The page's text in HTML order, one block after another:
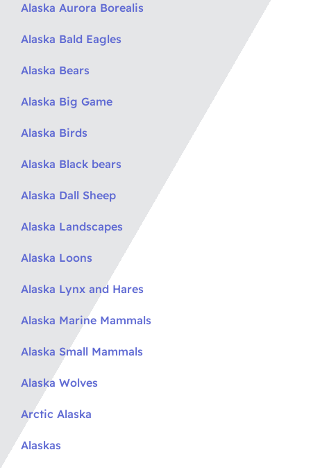
Alaska Aurora Borealis
Alaska Bald Eagles
Alaska Bears
Alaska Big Game
Alaska Birds
Alaska Black bears
Alaska Dall Sheep
Alaska Landscapes
Alaska Loons
Alaska Lynx and Hares
Alaska Marine Mammals
Alaska Small Mammals
Alaska Wolves
Arctic Alaska
Alaskas